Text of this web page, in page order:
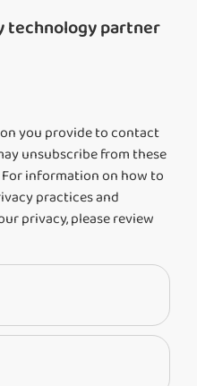
technology partner
you provide to contact
unsubscribe from these
information on how to
practices and
privacy, please review